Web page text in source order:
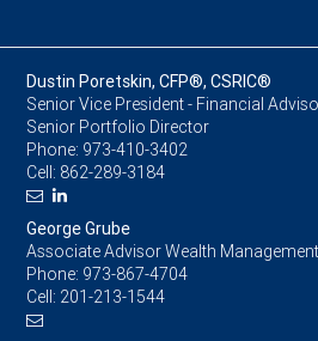
Dustin Poretskin, CFP®, CSRIC®
Senior Vice President - Financial
Senior Portfolio Director
Phone: 973-410-3402
Cell: 862-289-3184
George Grube
Associate Advisor Wealth Management
Phone: 973-867-4704
Cell: 201-213-1544